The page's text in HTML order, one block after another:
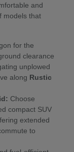
and
models that
for the
clearance
unplowed
along Rustic
Choose
compact SUV
extended
to